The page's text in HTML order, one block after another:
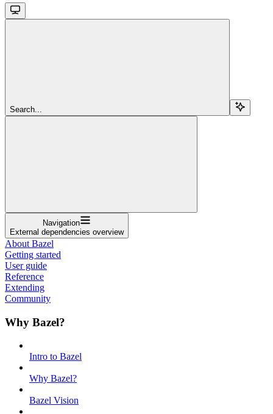
Search...
Navigation
External dependencies overview
About Bazel
Getting started
User guide
Reference
Extending
Community
Why Bazel?
Intro to Bazel
Why Bazel?
Bazel Vision